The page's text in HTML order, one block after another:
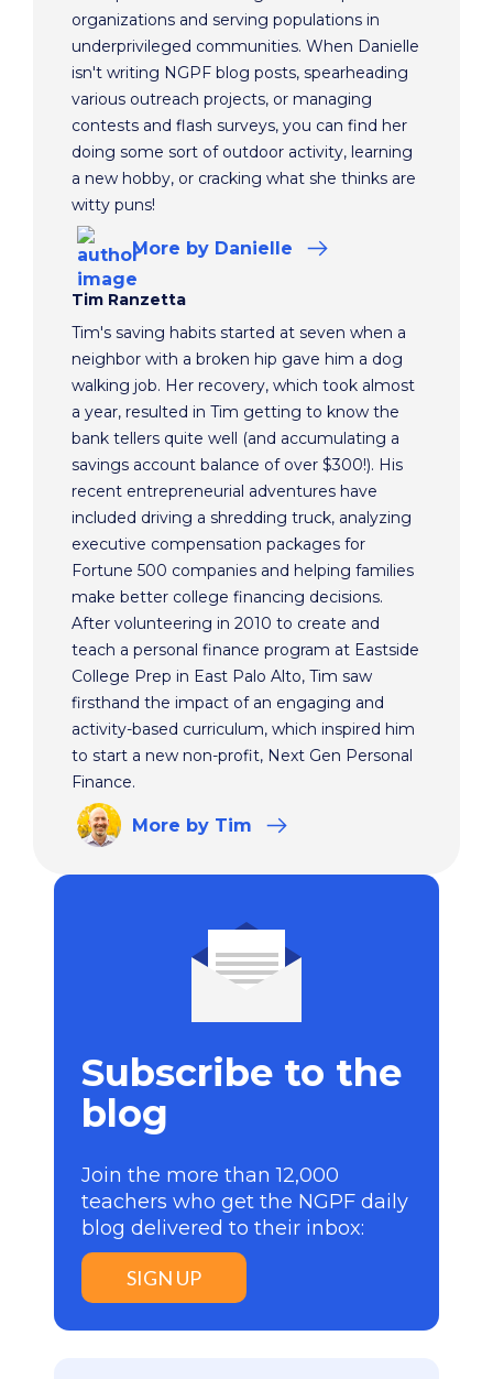
organizations and serving populations in
underprivileged communities. When Danielle
isn't writing NGPF blog posts, spearheading
various outreach projects, or managing
contests and flash surveys, you can find her
doing some sort of outdoor activity, learning
a new hobby, or cracking what she thinks are
witty puns!
More by Danielle
Tim Ranzetta
Tim's saving habits started at seven when a
neighbor with a broken hip gave him a dog
walking job. Her recovery, which took almost
a year, resulted in Tim getting to know the
bank tellers quite well (and accumulating a
savings account balance of over $300!). His
recent entrepreneurial adventures have
included driving a shredding truck, analyzing
executive compensation packages for
Fortune 500 companies and helping families
make better college financing decisions.
After volunteering in 2010 to create and
teach a personal finance program at Eastside
College Prep in East Palo Alto, Tim saw
firsthand the impact of an engaging and
activity-based curriculum, which inspired him
to start a new non-profit, Next Gen Personal
Finance.
More by Tim
Subscribe to the
blog
Join the more than 12,000
teachers who get the NGPF daily
blog delivered to their inbox:
SIGN UP